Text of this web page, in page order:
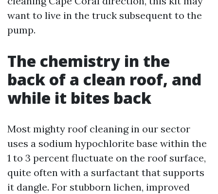
want to live in the truck subsequent to the
pump.
The chemistry in the
back of a clean roof, and
while it bites back
Most mighty roof cleaning in our sector
uses a sodium hypochlorite base within the
1 to 3 percent fluctuate on the roof surface,
quite often with a surfactant that supports
it dangle. For stubborn lichen, improved